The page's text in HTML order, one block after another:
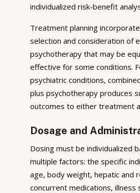
individualized risk-benefit
Treatment planning
selection and consideration of
psychotherapy that may be
effective for some conditions.
psychiatric conditions,
plus psychotherapy produces
outcomes to either treatment
Dosage and
Dosing must be individualized
multiple factors: the specific
age, body weight, hepatic and
concurrent medications,